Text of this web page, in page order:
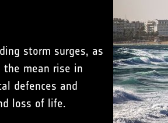
storm surges, as
the mean rise in
defences and
loss of life.